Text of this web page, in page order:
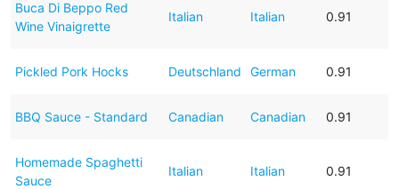
Buca Di Beppo Red
Wine Vinaigrette
Italian Italian 0.91
Pickled Pork Hocks Deutschland German 0.91
BBQ Sauce - Standard Canadian Canadian 0.91
Homemade Spaghetti
Sauce
Italian Italian 0.91